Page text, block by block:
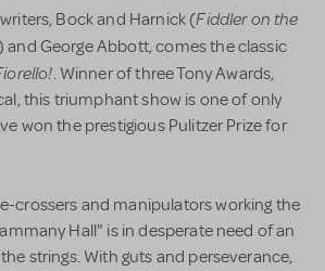
Bock and Harnick (Fiddler on the
and George Abbott, comes the classic
. Winner of three Tony Awards,
this triumphant show is one of only
won the prestigious Pulitzer Prize for
crossers and manipulators working the
Hall" is in desperate need of an
strings. With guts and perseverance,